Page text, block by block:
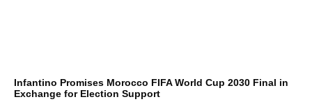
Infantino Promises Morocco FIFA World Cup 2030 Final in
Exchange for Election Support